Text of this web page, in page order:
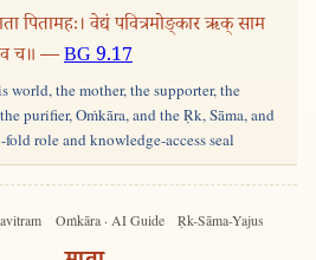
पितामहः। वेद्यं पवित्रमोङ्कार ऋक् साम
च॥ —BG 9.17
world, the mother, the supporter, the
purifier, Oṁkāra, and the Ṛk, Sāma, and
role and knowledge-access seal
Oṁkāra · AI Guide Ṛk-Sāma-Yajus